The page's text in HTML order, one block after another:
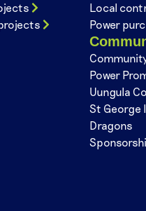
Local
Power
Power
Uungula
St George
Dragons